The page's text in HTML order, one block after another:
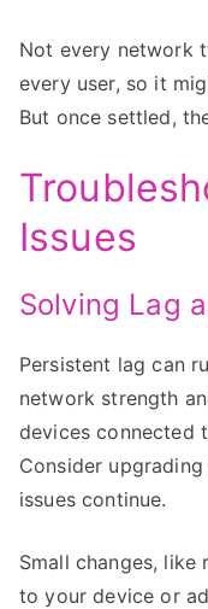
Not every network
every user, so it
But once settled,
Issues
Solving Lag
Persistent lag can
network strength
devices connected
Consider
issues continue.
Small changes,
to your device or